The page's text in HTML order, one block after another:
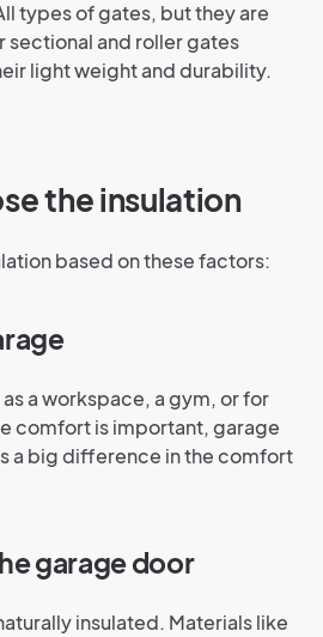
types of gates, but they are
sectional and roller gates
light weight and durability.
the insulation
based on these factors:
a workspace, a gym, or for
comfort is important, garage
a big difference in the comfort
garage door
insulated. Materials like